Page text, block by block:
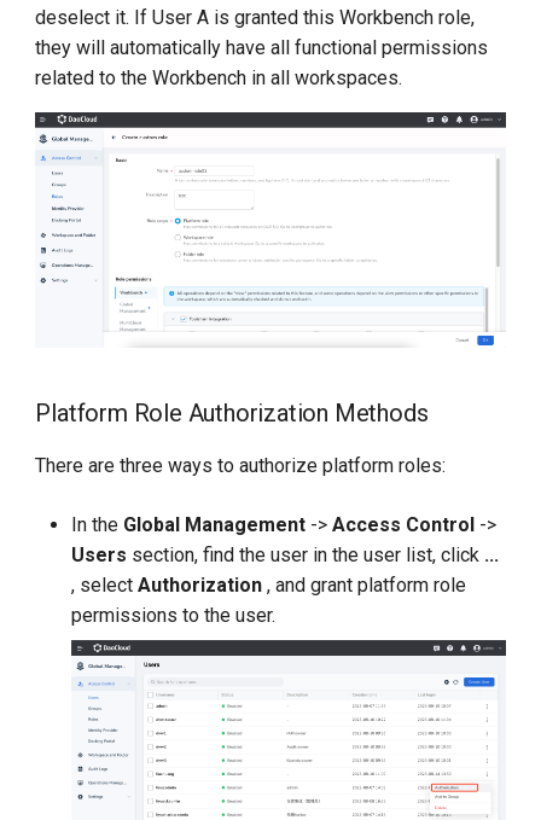
deselect it. If User A is granted this Workbench role,
they will automatically have all functional permissions
related to the Workbench in all workspaces.
Platform Role Authorization Methods
There are three ways to authorize platform roles:
In the Global Management ->Access Control ->
Users section, find the user in the user list, click ...
, selectAuthorization , and grant platform role
permissions to the user.